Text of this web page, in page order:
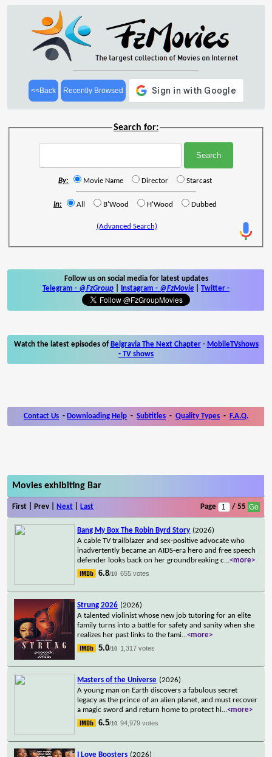
<<Back Recently Browsed
Search for:
By: Movie Name Director Starcast
In: All B'Wood H'Wood Dubbed
(Advanced Search)
Follow us on social media for latest updates
Telegram - @FzGroup Instagram - @FzMovie Twitter -
Watch the latest episodes of Belgravia The Next Chapter- MobileTVshows
- TV shows
Contact Us - Downloading Help - Subtitles - Quality Types - F.A.Q.
Movies exhibiting Bar
First | Prev | Next Last Page / 55
Bang My Box The Robin Byrd Story (2026)
A cable TV trailblazer and sex-positive advocate who
inadvertently became an AIDS-era hero and free speech
defender looks back on her groundbreaking c...<more>
6.8/10 655 votes
Strung 2026 (2026)
A talented violinist whose new job tutoring for an elite
family turns into a battle for safety and sanity when she
realizes her past links to the fami...<more>
5.0/10 1,317 votes
Masters of the Universe (2026)
A young man on Earth discovers a fabulous secret
legacy as the prince of an alien planet, and must recover
a magic sword and return home to protect hi...<more>
6.5/10 94,979 votes
I Love Boosters (2026)